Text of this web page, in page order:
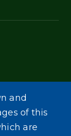
and
of this
are